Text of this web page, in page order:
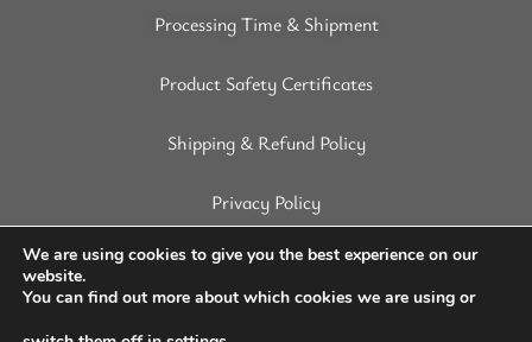
Processing Time & Shipment
Product Safety Certificates
Shipping & Refund Policy
Privacy Policy
Terms of Service
Disclaimer
We are using cookies to give you the best experience on our
website.
You can find out more about which cookies we are using or